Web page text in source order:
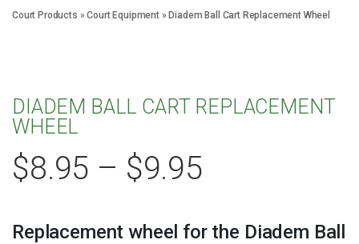
Court Products »Court Equipment» Diadem Ball Cart Replacement Wheel
DIADEM BALL CART REPLACEMENT
WHEEL
$8.95 – $9.95
Replacement wheel for the Diadem Ball